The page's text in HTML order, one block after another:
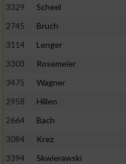
3329
Scheel
2745
Bruch
3114
Lenger
3303
Rosemeier
3475
Wagner
2958
Hillen
2664
Bach
3084
Krez
3394
Skwierawski